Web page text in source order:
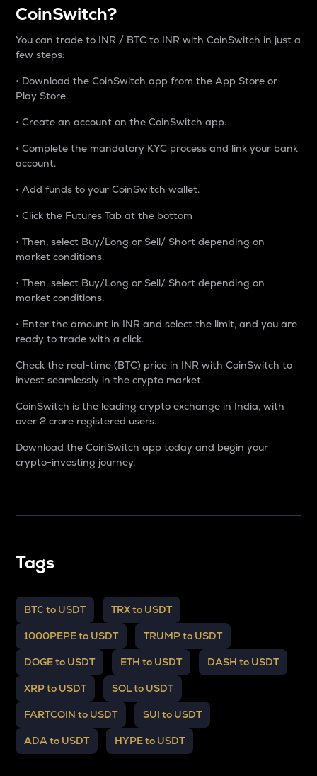
CoinSwitch?
You can trade to INR / BTC to INR with CoinSwitch in just a
few steps:
• Download the CoinSwitch app from the App Store or
Play Store.
• Create an account on the CoinSwitch app.
• Complete the mandatory KYC process and link your bank
account.
• Add funds to your CoinSwitch wallet.
• Click the Futures Tab at the bottom
• Then, select Buy/Long or Sell/ Short depending on
market conditions.
• Then, select Buy/Long or Sell/ Short depending on
market conditions.
• Enter the amount in INR and select the limit, and you are
ready to trade with a click.
Check the real-time (BTC) price in INR with CoinSwitch to
invest seamlessly in the crypto market.
CoinSwitch is the leading crypto exchange in India, with
over 2 crore registered users.
Download the CoinSwitch app today and begin your
crypto-investing journey.
Tags
BTC to USDT TRX to USDT
1000PEPE to USDT TRUMP to USDT
DOGE to USDT ETH to USDT DASH to USDT
XRP to USDT SOL to USDT
FARTCOIN to USDT SUI to USDT
ADA to USDT HYPE to USDT